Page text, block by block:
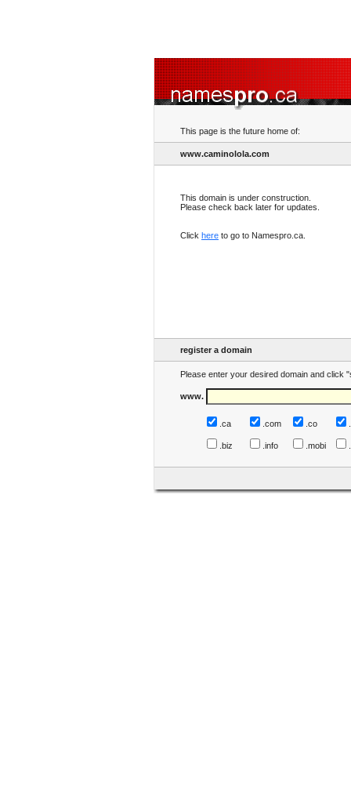
This page is the future home of:
www.caminolola.com
This domain is under construction.
Please check back later for updates.
Click here to go to Namespro.ca.
register a domain
Please enter your desired domain and click
www.
.ca .com .co
.biz .info .mobi